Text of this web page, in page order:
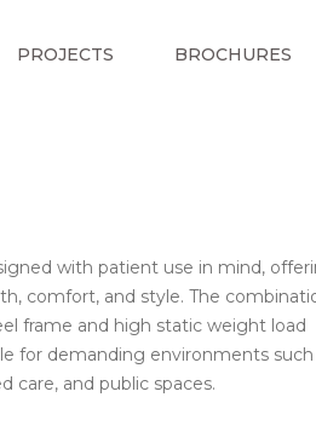
PROJECTS BROCHURES
with patient use in mind,
comfort, and style. The
frame and high static weight load
for demanding environments such
care, and public spaces.